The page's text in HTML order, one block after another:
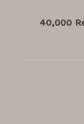
40,000